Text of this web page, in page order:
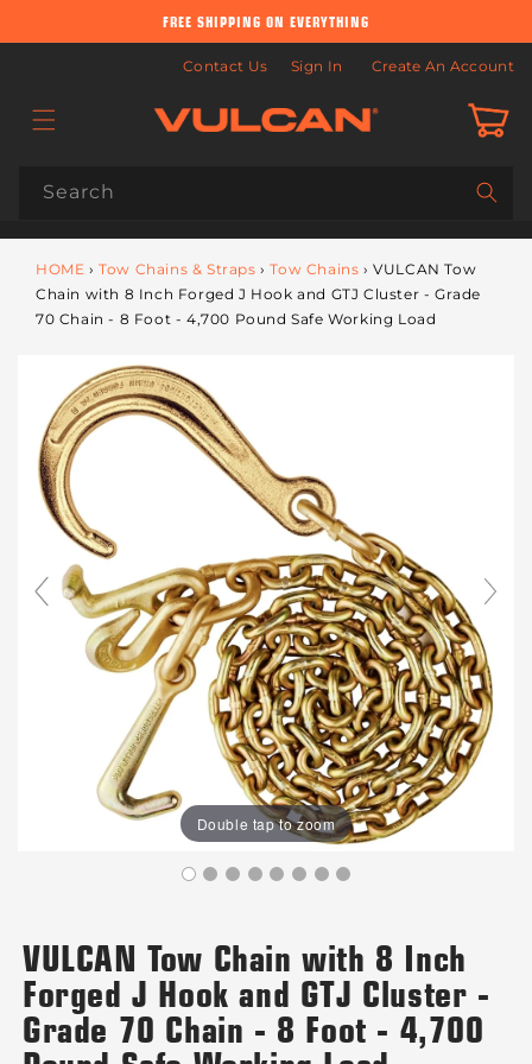
FREE SHIPPING ON EVERYTHING
Contact Us Sign In Create An Account
Cart
Search
HOME › Tow Chains & Straps › Tow Chains › VULCAN Tow
Chain with 8 Inch Forged J Hook and GTJ Cluster - Grade
70 Chain - 8 Foot - 4,700 Pound Safe Working Load
Double tap to zoom
VULCAN Tow Chain with 8 Inch
Forged J Hook and GTJ Cluster -
Grade 70 Chain - 8 Foot - 4,700